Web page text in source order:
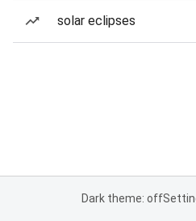
solar eclipses
Dark theme: off